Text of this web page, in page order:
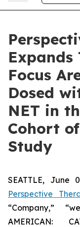
Expands
Focus
Dosed
NET in
Cohort
Study
SEATTLE, June
Perspective
“Company,”
AMERICAN: